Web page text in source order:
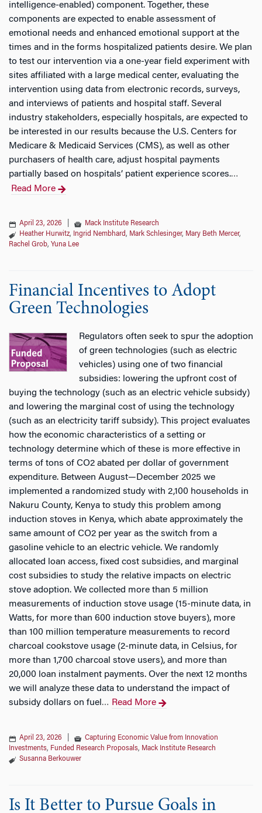
intelligence-enabled) component. Together, these
components are expected to enable assessment of
emotional needs and enhanced emotional support at the
times and in the forms hospitalized patients desire. We plan
to test our intervention via a one-year field experiment with
sites affiliated with a large medical center, evaluating the
intervention using data from electronic records, surveys,
and interviews of patients and hospital staff. Several
industry stakeholders, especially hospitals, are expected to
be interested in our results because the U.S. Centers for
Medicare & Medicaid Services (CMS), as well as other
purchasers of health care, adjust hospital payments
partially based on hospitals’ patient experience scores.…
Read More
April 23, 2026
Mack Institute Research
Heather Hurwitz, Ingrid Nembhard, Mark Schlesinger, Mary Beth Mercer,
Rachel Grob, Yuna Lee
Financial Incentives to Adopt
Green Technologies
Regulators often seek to spur the adoption
of green technologies (such as electric
vehicles) using one of two financial
subsidies: lowering the upfront cost of
buying the technology (such as an electric vehicle subsidy)
and lowering the marginal cost of using the technology
(such as an electricity tariff subsidy). This project evaluates
how the economic characteristics of a setting or
technology determine which of these is more effective in
terms of tons of CO2 abated per dollar of government
expenditure. Between August—December 2025 we
implemented a randomized study with 2,100 households in
Nakuru County, Kenya to study this problem among
induction stoves in Kenya, which abate approximately the
same amount of CO2 per year as the switch from a
gasoline vehicle to an electric vehicle. We randomly
allocated loan access, fixed cost subsidies, and marginal
cost subsidies to study the relative impacts on electric
stove adoption. We collected more than 5 million
measurements of induction stove usage (15-minute data, in
Watts, for more than 600 induction stove buyers), more
than 100 million temperature measurements to record
charcoal cookstove usage (2-minute data, in Celsius, for
more than 1,700 charcoal stove users), and more than
20,000 loan instalment payments. Over the next 12 months
we will analyze these data to understand the impact of
subsidy dollars on fuel … Read More
April 23, 2026
Capturing Economic Value from Innovation
Investments, Funded Research Proposals, Mack Institute Research
Susanna Berkouwer
Is It Better to Pursue Goals in